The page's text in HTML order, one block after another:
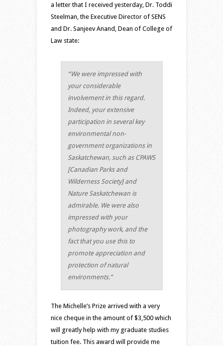
a letter that I received yesterday, Dr. Toddi
Steelman, the Executive Director of SENS
and Dr. Sanjeev Anand, Dean of College of
Law state:
“We were impressed with
your considerable
involvement in this regard.
Indeed, your extensive
participation in several key
environmental non-
government organizations in
Saskatchewan, such as CPAWS
[Canadian Parks and
Wilderness Society] and
Nature Saskatchewan is
admirable. We were also
impressed with your
photography work, and the
fact that you use this to
promote appreciation and
protection of natural
environments.”
The Michelle’s Prize arrived with a very
nice cheque in the amount of $3,500 which
will greatly help with my graduate studies
tuition fee. This award will provide me